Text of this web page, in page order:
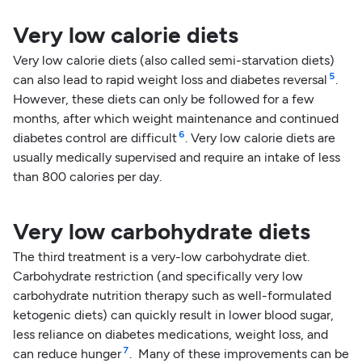
Very low calorie diets
Very low calorie diets (also called semi-starvation diets)
can also lead to rapid weight loss and diabetes reversal 5.
However, these diets can only be followed for a few
months, after which weight maintenance and continued
diabetes control are difficult6. Very low calorie diets are
usually medically supervised and require an intake of less
than 800 calories per day.
Very low carbohydrate diets
The third treatment is a very-low carbohydrate diet.
Carbohydrate restriction (and specifically very low
carbohydrate nutrition therapy such as well-formulated
ketogenic diets) can quickly result in lower blood sugar,
less reliance on diabetes medications, weight loss, and
can reduce hunger 7. Many of these improvements can be